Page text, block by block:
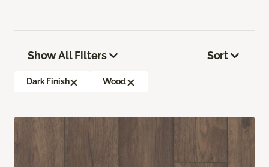
Show All Filters
Dark Finish Wood
Sort